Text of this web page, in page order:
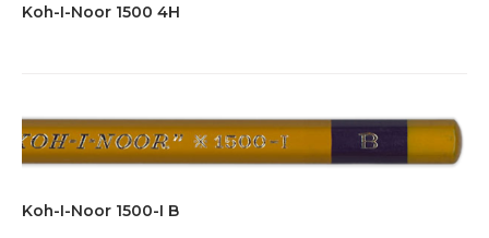
Koh-I-Noor 1500 4H
Koh-I-Noor 1500-I B